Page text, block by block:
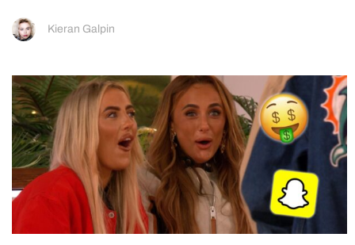
Kieran Galpin